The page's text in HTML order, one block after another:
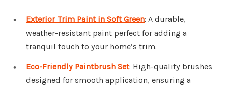
Exterior Trim Paint in Soft Green: A durable,
weather-resistant paint perfect for adding a
tranquil touch to your home’s trim.
Eco-Friendly Paintbrush Set: High-quality brushes
designed for smooth application, ensuring a